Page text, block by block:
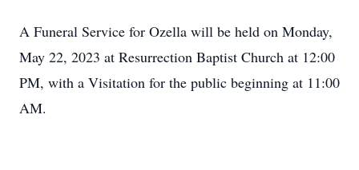
A Funeral Service for Ozella will be held on Monday,
May 22, 2023 at Resurrection Baptist Church at 12:00
PM, with a Visitation for the public beginning at 11:00
AM.